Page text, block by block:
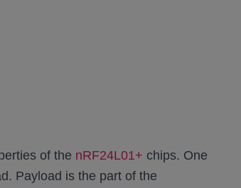
of the nRF24L01+ chips. One
Payload is the part of the